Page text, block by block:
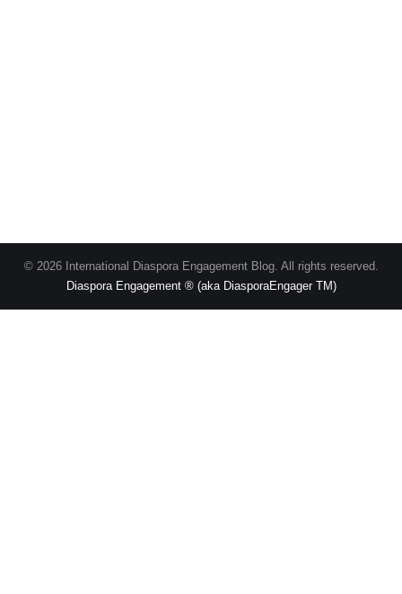
© 2026 International Diaspora Engagement Blog. All rights reserved.
Diaspora Engagement ® (aka DiasporaEngager TM)